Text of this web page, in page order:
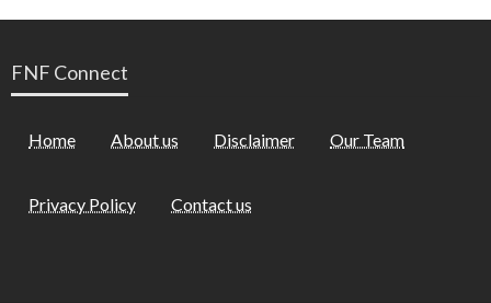
FNF Connect
Home About us Disclaimer Our Team
Privacy Policy Contact us